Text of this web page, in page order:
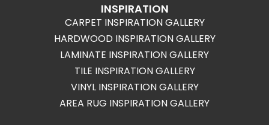
INSPIRATION
CARPET INSPIRATION GALLERY
HARDWOOD INSPIRATION GALLERY
LAMINATE INSPIRATION GALLERY
TILE INSPIRATION GALLERY
VINYL INSPIRATION GALLERY
AREA RUG INSPIRATION GALLERY